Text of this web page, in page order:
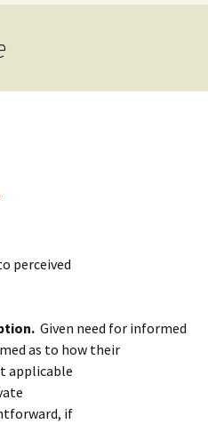
perceived
Given need for informed
as to how their
applicable
if